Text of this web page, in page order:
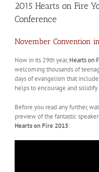
2015 Hearts on Fire
Conference
November Convention
Now in its 29th year, Hearts on
welcoming thousands of
days of evangelism that
helps to encourage and solidify
Before you read any further,
preview of the fantastic
Hearts on Fire 2015: